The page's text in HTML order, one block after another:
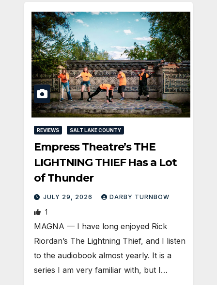
REVIEWS SALT LAKE COUNTY
Empress Theatre’s THE
LIGHTNING THIEF Has a Lot
of Thunder
JULY 29, 2026 DARBY TURNBOW
1
MAGNA — I have long enjoyed Rick
Riordan’s The Lightning Thief, and I listen
to the audiobook almost yearly. It is a
series I am very familiar with, but I…